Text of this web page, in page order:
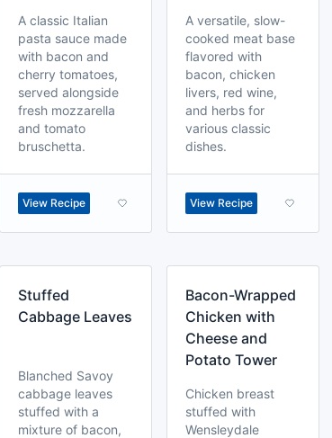
A classic Italian
pasta sauce made
with bacon and
cherry tomatoes,
served alongside
fresh mozzarella
and tomato
bruschetta.
View Recipe
A versatile, slow-
cooked meat base
flavored with
bacon, chicken
livers, red wine,
and herbs for
various classic
dishes.
View Recipe
Stuffed
Cabbage Leaves
Blanched Savoy
cabbage leaves
stuffed with a
mixture of bacon,
Bacon-Wrapped
Chicken with
Cheese and
Potato Tower
Chicken breast
stuffed with
Wensleydale